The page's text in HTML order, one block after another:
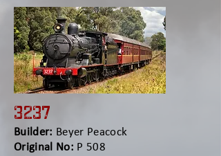
3237
Builder: Beyer Peacock
Original No: P 508